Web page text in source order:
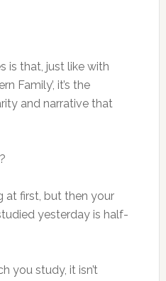
is that, just like with
Family’, it’s the
and narrative that
at first, but then your
yesterday is half-
you study, it isn’t